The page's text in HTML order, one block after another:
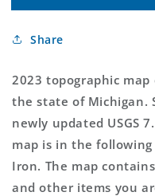
Lake
Michigan
Topo
Lake
Topo
Map
Share
2023 topographic map
the state of Michigan.
newly updated USGS
map is in the
Iron. The map
and other items you